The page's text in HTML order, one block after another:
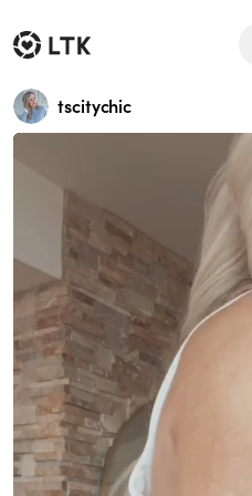
tscitychic